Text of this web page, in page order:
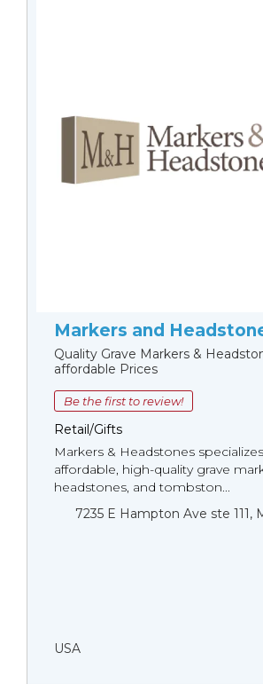
Markers and
Quality Grave Markers &
affordable Prices
Be the first to review!
Retail/Gifts
Markers & Headstones
affordable, high-quality grave
headstones, and tombston...
7235 E Hampton Ave ste 111,
USA